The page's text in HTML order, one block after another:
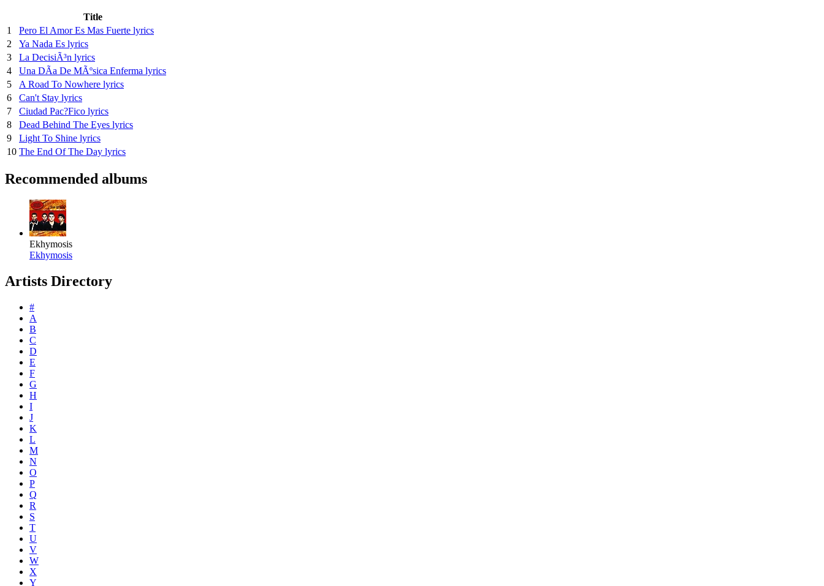
Title
1
Pero El Amor Es Mas Fuerte lyrics
2
Ya Nada Es lyrics
3
La DecisiÃ³n lyrics
4
Una DÃ­a De MÃºsica Enferma lyrics
5
A Road To Nowhere lyrics
6
Can't Stay lyrics
7
Ciudad Pac?Fico lyrics
8
Dead Behind The Eyes lyrics
9
Light To Shine lyrics
10 The End Of The Day lyrics
Recommended albums
Ekhymosis
Ekhymosis
Artists Directory
#
A
B
C
D
E
F
G
H
I
J
K
L
M
N
O
P
Q
R
S
T
U
V
W
X
Y